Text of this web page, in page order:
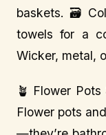
baskets. 🗃️
towels for a
Wicker, metal,
🪴 Flower
Flower pots